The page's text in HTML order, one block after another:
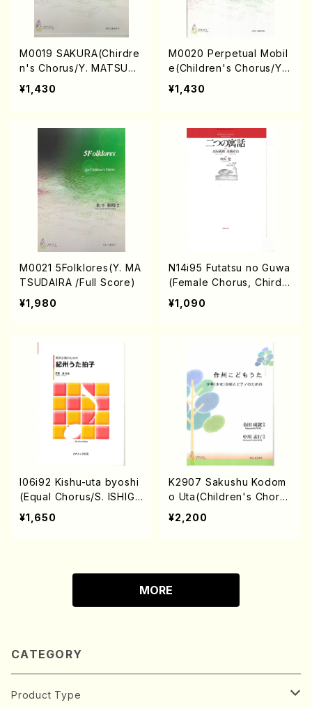
M0019 SAKURA(Chirdre
n's Chorus/Y. MATSUDA
IRA /Full Score)
¥1,430
M0020 Perpetual Mobil
e(Children's Chorus/Y.
MATSUDAIRA /Full Scor
e)
¥1,430
M0021 5Folklores(Y. MA
TSUDAIRA /Full Score)
¥1,980
N14i95 Futatsu no Guwa
(Female Chorus, Chirdr
en's Chorus/S. NAKANIS
HI /Full Score)
¥1,090
I06i92 Kishu-uta byoshi
(Equal Chorus/S. ISHIGU
RO /Full Score)
¥1,650
K2907 Sakushu Kodom
o Uta(Children's Chorus
and Piano/S. KANEDA /F
ull Score)
¥2,200
MORE
CATEGORY
Product Type